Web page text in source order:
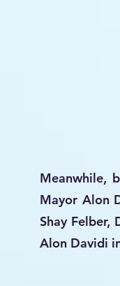
Meanwhile,
Mayor Alon
Shay
Alon Davidi